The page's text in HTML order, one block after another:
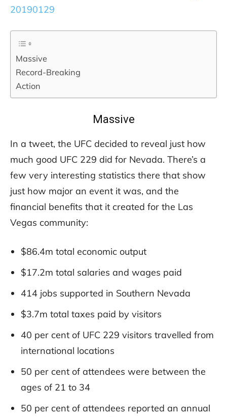
20190129
Massive
Record-Breaking
Action
Massive
In a tweet, the UFC decided to reveal just how
much good UFC 229 did for Nevada. There’s a
few very interesting statistics there that show
just how major an event it was, and the
financial benefits that it created for the Las
Vegas community:
$86.4m total economic output
$17.2m total salaries and wages paid
414 jobs supported in Southern Nevada
$3.7m total taxes paid by visitors
40 per cent of UFC 229 visitors travelled from
international locations
50 per cent of attendees were between the
ages of 21 to 34
50 per cent of attendees reported an annual